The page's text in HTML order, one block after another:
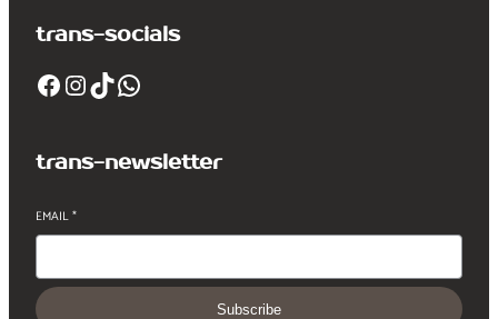
trans-socials
Facebook InstagramTikTok WhatsApp
trans-newsletter
EMAIL*
Subscribe